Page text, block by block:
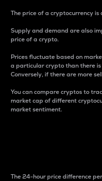
The price of a cryptocurrency
Supply and demand are also
price of a crypto.
Prices fluctuate based on
a particular crypto than there
Conversely, if there are more
You can compare cryptos to
market cap of different
market sentiment.
The 24-hour price difference